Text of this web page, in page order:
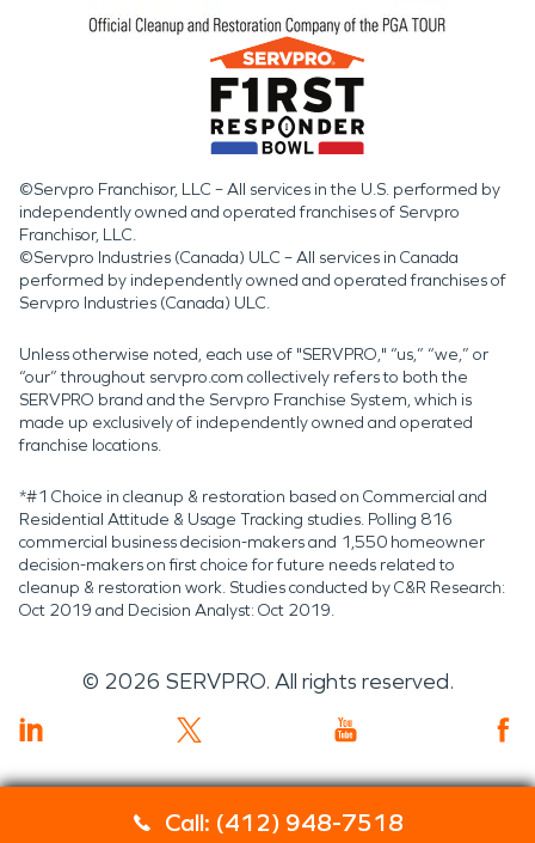
Call: (412) 948-7518
©Servpro Franchisor, LLC – All services in the U.S. performed by
independently owned and operated franchises of Servpro
Franchisor, LLC.
©Servpro Industries (Canada) ULC – All services in Canada
performed by independently owned and operated franchises of
Servpro Industries (Canada) ULC.
Unless otherwise noted, each use of "SERVPRO," “us,” “we,” or
“our” throughout servpro.com collectively refers to both the
SERVPRO brand and the Servpro Franchise System, which is
made up exclusively of independently owned and operated
franchise locations.
*#1 Choice in cleanup & restoration based on Commercial and
Residential Attitude & Usage Tracking studies. Polling 816
commercial business decision-makers and 1,550 homeowner
decision-makers on first choice for future needs related to
cleanup & restoration work. Studies conducted by C&R Research:
Oct 2019 and Decision Analyst: Oct 2019.
© 2026 SERVPRO. All rights reserved.